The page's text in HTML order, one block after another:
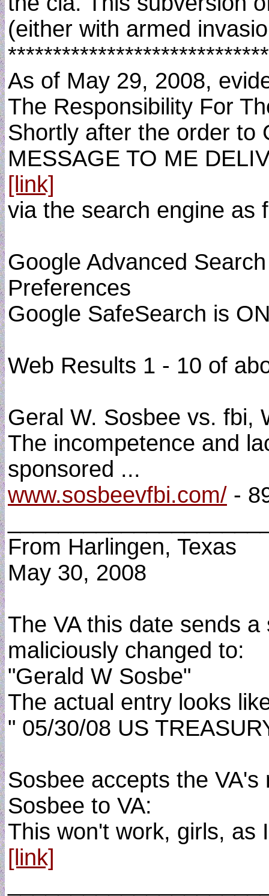
(either with armed
As of May 29, 2008,
The Responsibility For
Shortly after the order to
MESSAGE TO ME
[link]
via the search engine as
Google Advanced Search
Preferences
Google SafeSearch is
Web Results 1 - 10 of
Geral W. Sosbee vs. fbi,
The incompetence and
sponsored ...
www.sosbeevfbi.com/ -
From Harlingen, Texas
May 30, 2008
The VA this date sends
maliciously changed to:
"Gerald W Sosbe"
The actual entry looks
" 05/30/08 US
Sosbee accepts the
Sosbee to VA:
This won't work, girls, as
[link]